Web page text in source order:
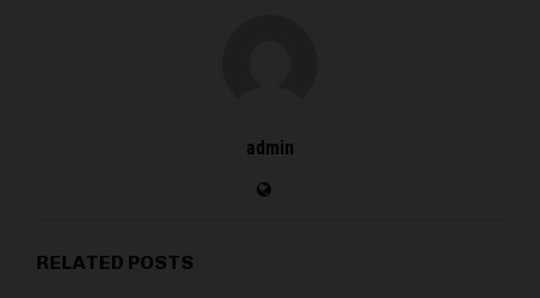
admin
RELATED POSTS